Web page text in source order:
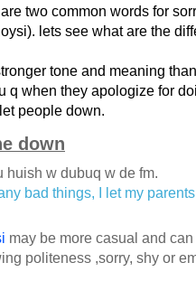
two common words for
lets see what are the
tone and meaning than
q when they apologize for
people down.
down
huish w dubuq w de fm.
bad things, I let my
may be more casual and
politeness ,sorry, shy or